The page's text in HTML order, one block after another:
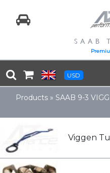
SAAB
USD
Products » SAAB 9-3
Viggen